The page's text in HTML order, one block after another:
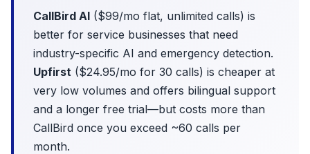
CallBird AI ($99/mo flat, unlimited calls) is
better for service businesses that need
industry-specific AI and emergency detection.
Upfirst ($24.95/mo for 30 calls) is cheaper at
very low volumes and offers bilingual support
and a longer free trial—but costs more than
CallBird once you exceed ~60 calls per
month.